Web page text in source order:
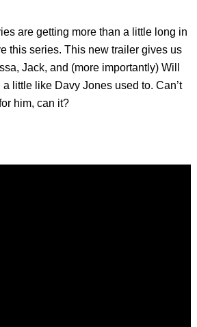
are getting more than a little long in
this series. This new trailer gives us
Jack, and (more importantly) Will
little like Davy Jones used to. Can’t
him, can it?